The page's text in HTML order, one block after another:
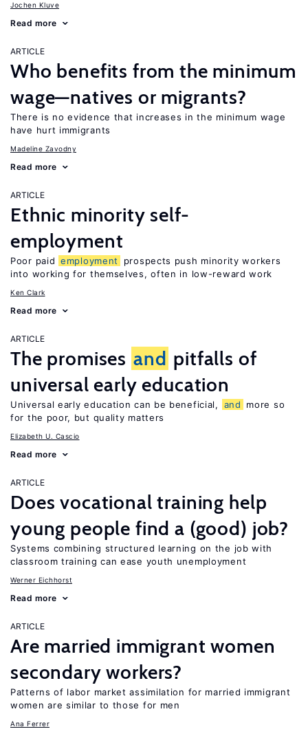
Jochen Kluve
Read more
ARTICLE
Who benefits from the minimum
wage—natives or migrants?
There is no evidence that increases in the minimum wage
have hurt immigrants
Madeline Zavodny
Read more
ARTICLE
Ethnic minority self-
employment
Poor paid employment
prospects push minority workers
into working for themselves, often in low-reward work
Ken Clark
Read more
ARTICLE
The promises and pitfalls of
universal early education
Universal early education can be beneficial, and
more so
for the poor, but quality matters
Elizabeth U. Cascio
Read more
ARTICLE
Does vocational training help
young people find a (good) job?
Systems combining structured learning on the job with
classroom training can ease youth unemployment
Werner Eichhorst
Read more
ARTICLE
Are married immigrant women
secondary workers?
Patterns of labor market assimilation for married immigrant
women are similar to those for men
Ana Ferrer